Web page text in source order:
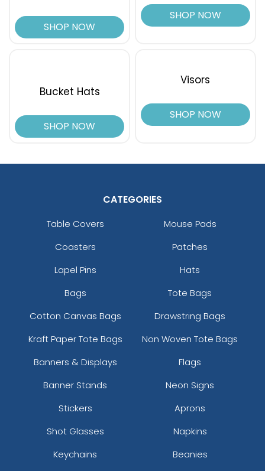
YellowSHOP NOW
SHOP NOW
Bucket Hats
SHOP NOW
Visors
SHOP NOW
CATEGORIES
Table Covers
Mouse Pads
Coasters
Patches
Lapel Pins
Hats
Bags
Tote Bags
Cotton Canvas Bags
Drawstring Bags
Kraft Paper Tote Bags
Non Woven Tote Bags
Banners & Displays
Flags
Banner Stands
Neon Signs
Stickers
Aprons
Shot Glasses
Napkins
Keychains
Beanies